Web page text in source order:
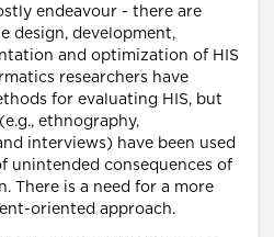
endeavour - there are
design, development,
and optimization of HIS
researchers have
for evaluating HIS, but
ethnography,
interviews) have been used
unintended consequences of
There is a need for a more
oriented approach.